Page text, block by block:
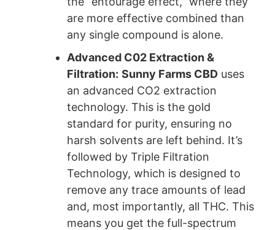
are more effective combined than
any single compound is alone.
Advanced C02 Extraction &
Filtration: Sunny Farms CBD uses
an advanced CO2 extraction
technology. This is the gold
standard for purity, ensuring no
harsh solvents are left behind. It’s
followed by Triple Filtration
Technology, which is designed to
remove any trace amounts of lead
and, most importantly, all THC. This
means you get the full-spectrum